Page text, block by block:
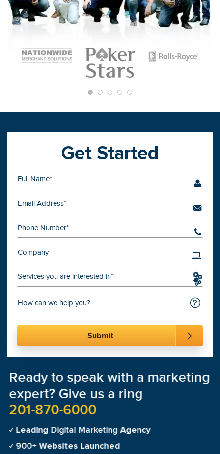
Get Started
Services you are interested in*
Ready to speak with a marketing
expert? Give us a ring
201-870-6000
LeadingDigital MarketingAgency
900+Websites Launched